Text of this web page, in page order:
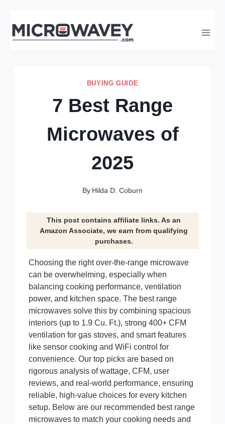
to
BUYING GUIDE
7 Best Range
Microwaves of
2025
By Hilda D. Coburn
This post contains affiliate links. As an
Amazon Associate, we earn from qualifying
purchases.
Choosing the right over-the-range microwave
can be overwhelming, especially when
balancing cooking performance, ventilation
power, and kitchen space. The best range
microwaves solve this by combining spacious
interiors (up to 1.9 Cu. Ft.), strong 400+ CFM
ventilation for gas stoves, and smart features
like sensor cooking and WiFi control for
convenience. Our top picks are based on
rigorous analysis of wattage, CFM, user
reviews, and real-world performance, ensuring
reliable, high-value choices for every kitchen
setup. Below are our recommended best range
microwaves to match your cooking needs and